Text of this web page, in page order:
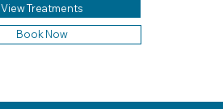
View Treatments
Book Now